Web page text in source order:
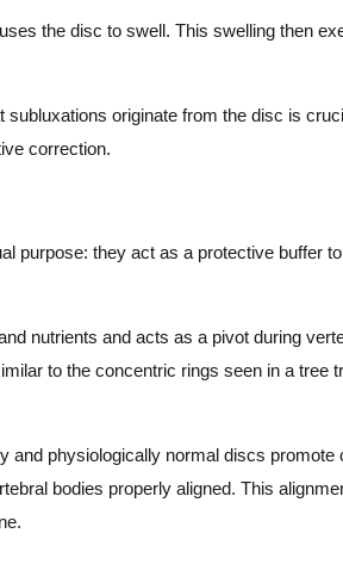
the disc to swell. This swelling then
originate from the disc is
correction.
purpose: they act as a protective buffer
nutrients and acts as a pivot during
to the concentric rings seen in a
physiologically normal discs
bodies properly aligned. This